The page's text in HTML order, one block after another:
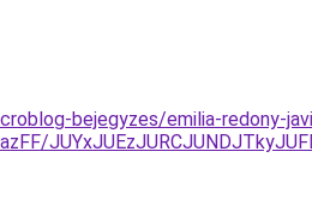
bejegyzes/emilia-redony-